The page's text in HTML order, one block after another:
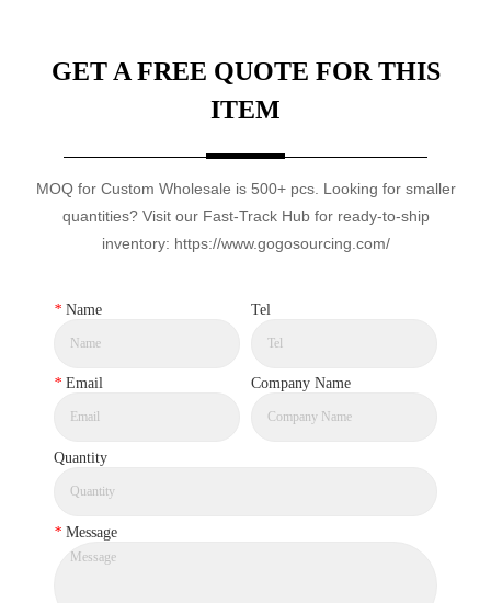
GET A FREE QUOTE FOR THIS
ITEM
MOQ for Custom Wholesale is 500+ pcs. Looking for smaller
quantities? Visit our Fast-Track Hub for ready-to-ship
inventory: https://www.gogosourcing.com/
* Name Tel
* Email Company Name
Quantity
* Message